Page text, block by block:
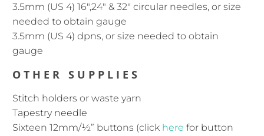
3.5mm (US 4) 16″,24" & 32" circular needles, or size
needed to obtain gauge
3.5mm (US 4)dpns, or size needed to obtain
gauge
OTHER SUPPLIES
Stitch holders or waste yarn
Tapestry needle
Sixteen 12mm/½” buttons (click here for button